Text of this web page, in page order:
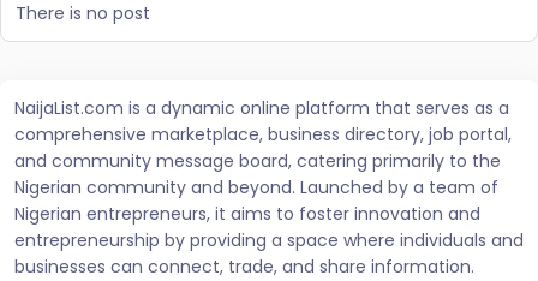
There is no post
NaijaList.com is a dynamic online platform that serves as a
comprehensive marketplace, business directory, job portal,
and community message board, catering primarily to the
Nigerian community and beyond. Launched by a team of
Nigerian entrepreneurs, it aims to foster innovation and
entrepreneurship by providing a space where individuals and
businesses can connect, trade, and share information.